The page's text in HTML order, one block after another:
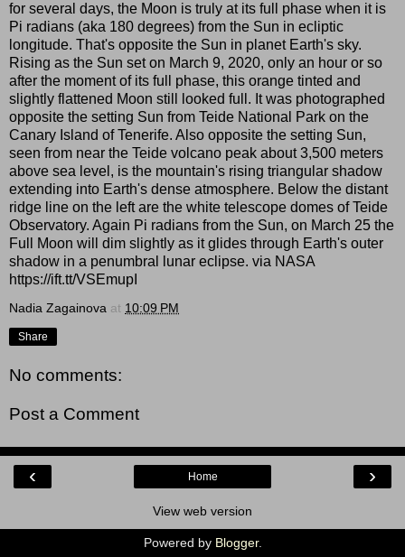
for several days, the Moon is truly at its full phase when it is
Pi radians (aka 180 degrees) from the Sun in ecliptic
longitude. That's opposite the Sun in planet Earth's sky.
Rising as the Sun set on March 9, 2020, only an hour or so
after the moment of its full phase, this orange tinted and
slightly flattened Moon still looked full. It was photographed
opposite the setting Sun from Teide National Park on the
Canary Island of Tenerife. Also opposite the setting Sun,
seen from near the Teide volcano peak about 3,500 meters
above sea level, is the mountain's rising triangular shadow
extending into Earth's dense atmosphere. Below the distant
ridge line on the left are the white telescope domes of Teide
Observatory. Again Pi radians from the Sun, on March 25 the
Full Moon will dim slightly as it glides through Earth's outer
shadow in a penumbral lunar eclipse. via NASA
https://ift.tt/VSEmupI
Nadia Zagainova at 10:09 PM
Share
No comments:
Post a Comment
‹ ›
Home
View web version
Powered by Blogger.